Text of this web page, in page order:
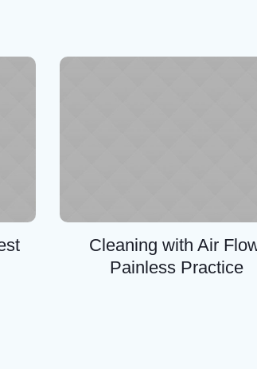
Cleaning with Air
Painless Practice